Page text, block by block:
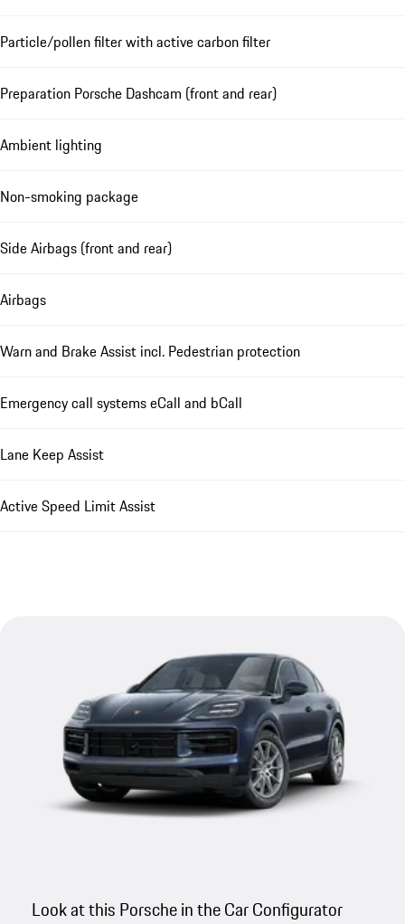
Particle/pollen filter with active carbon filter
Preparation Porsche Dashcam (front and rear)
Ambient lighting
Non-smoking package
Side Airbags (front and rear)
Airbags
Warn and Brake Assist incl. Pedestrian protection
Emergency call systems eCall and bCall
Lane Keep Assist
Active Speed Limit Assist
Look at this Porsche in the Car Configurator